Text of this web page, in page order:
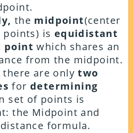
the midpoint(center
is equidistant
point which shares an
from the midpoint.
there are onlytwo
for determining
set of points is
the Midpoint and
distance formula.